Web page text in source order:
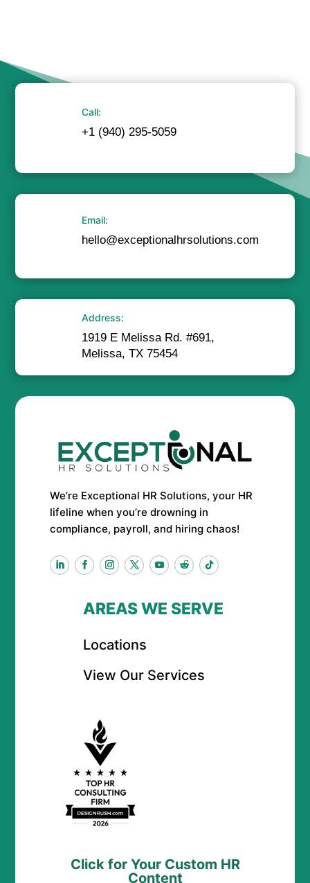
Call:
+1 (940) 295-5059
Email:
hello@exceptionalhrsolutions.com
Address:
1919 E Melissa Rd. #691,
Melissa, TX 75454
We’re Exceptional HR Solutions, your HR
lifeline when you’re drowning in
compliance, payroll, and hiring chaos!
AREAS WE SERVE
Locations
View Our Services
Click for Your Custom HR
Content